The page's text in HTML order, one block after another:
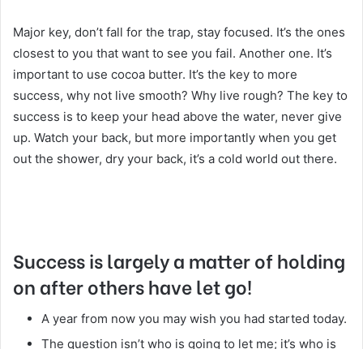
Major key, don’t fall for the trap, stay focused. It’s the ones
closest to you that want to see you fail. Another one. It’s
important to use cocoa butter. It’s the key to more
success, why not live smooth? Why live rough? The key to
success is to keep your head above the water, never give
up. Watch your back, but more importantly when you get
out the shower, dry your back, it’s a cold world out there.
Success is largely a matter of holding
on after others have let go!
A year from now you may wish you had started today.
The question isn’t who is going to let me; it’s who is